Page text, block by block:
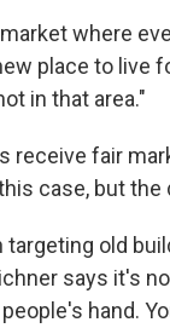
where
place to live
in that area."
receive fair
case, but the
old
says it's
hand.